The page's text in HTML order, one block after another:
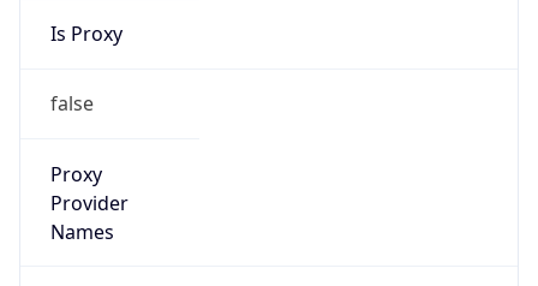
Is Proxy
false
Proxy
Provider
Names